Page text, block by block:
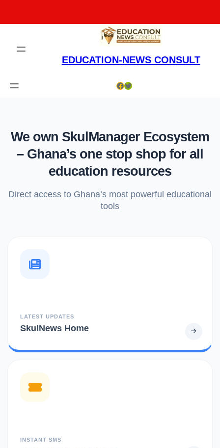
EDUCATION-NEWS CONSULT
Facebook Twitter
We own SkulManager Ecosystem
– Ghana’s one stop shop for all
education resources
Direct access to Ghana’s most powerful educational
tools
LATEST UPDATES
SkulNews Home
INSTANT SMS